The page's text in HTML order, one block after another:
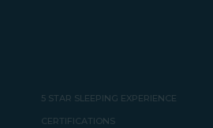
5 STAR SLEEPING EXPERIENCE
CERTIFICATIONS